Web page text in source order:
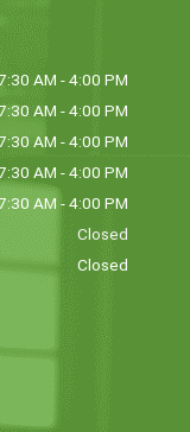
AM - 4:00 PM
AM - 4:00 PM
AM - 4:00 PM
AM - 4:00 PM
AM - 4:00 PM
Closed
Closed